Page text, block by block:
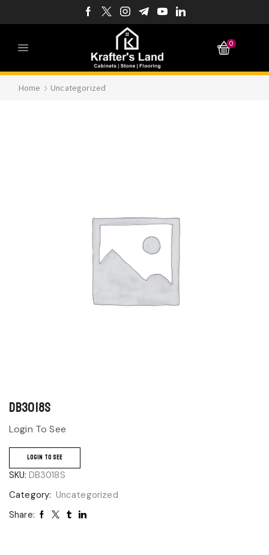
0
Home Uncategorized
DB3018S
Login To See
LOGIN TO SEE
SKU: DB3018S
Category: Uncategorized
Share: